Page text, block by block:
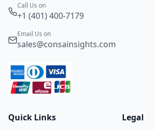
Call Us on
+1 (401) 400-7179
Email Us on
sales@consainsights.com
Quick Links Legal